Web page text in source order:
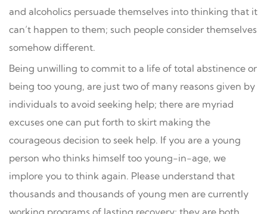
and alcoholics persuade themselves into thinking that it
can’t happen to them; such people consider themselves
somehow different.
Being unwilling to commit to a life of total abstinence or
being too young, are just two of many reasons given by
individuals to avoid seeking help; there are myriad
excuses one can put forth to skirt making the
courageous decision to seek help. If you are a young
person who thinks himself too young-in-age, we
implore you to think again. Please understand that
thousands and thousands of young men are currently
working programs of lasting recovery; they are both